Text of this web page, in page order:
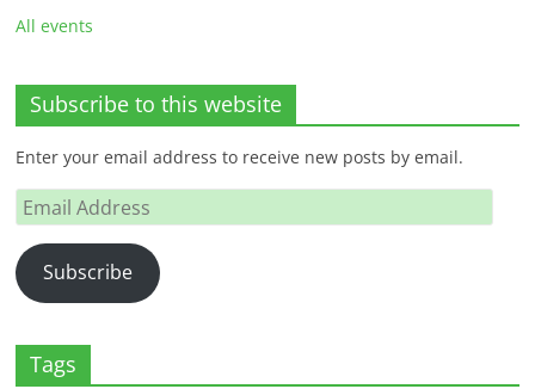
All events
Subscribe to this website
Enter your email address to receive new posts by email.
Email
Address
Subscribe
Tags